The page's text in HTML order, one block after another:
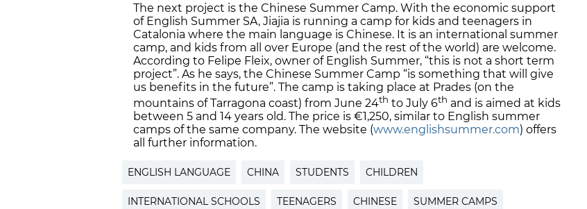
The next project is the Chinese Summer Camp. With the economic support
of English Summer SA, Jiajia is running a camp for kids and teenagers in
Catalonia where the main language is Chinese. It is an international summer
camp, and kids from all over Europe (and the rest of the world) are welcome.
According to Felipe Fleix, owner of English Summer, “this is not a short term
project”. As he says, the Chinese Summer Camp “is something that will give
us benefits in the future”. The camp is taking place at Prades (on the
mountains of Tarragona coast) from June 24th to July 6th and is aimed at kids
between 5 and 14 years old. The price is €1,250, similar to English summer
camps of the same company. The website (www.englishsummer.com) offers
all further information.
ENGLISH LANGUAGE CHINA STUDENTS CHILDREN
INTERNATIONAL SCHOOLS TEENAGERS CHINESE SUMMER CAMPS